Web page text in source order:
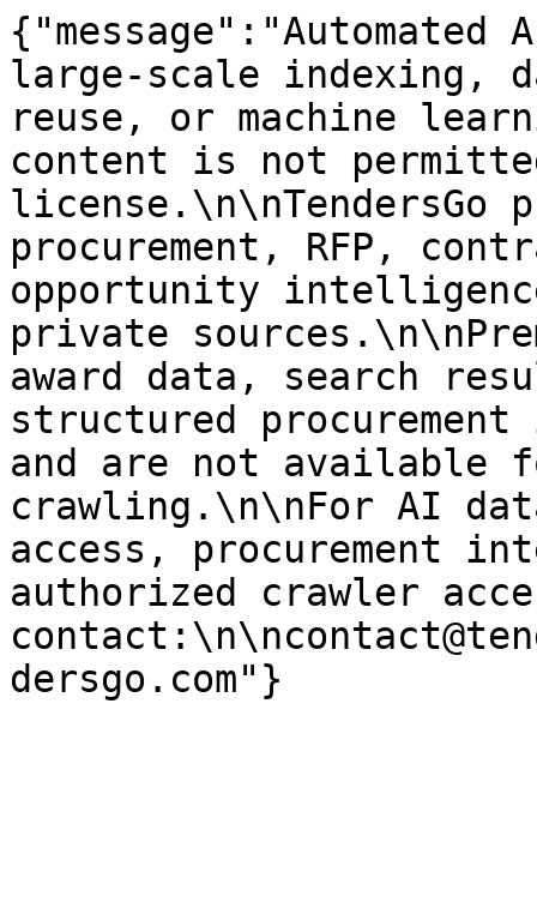
large-scale indexing,
reuse, or machine
content is not
license.\n\nTendersGo
procurement, RFP,
opportunity
private
award data, search
structured
and are not available
crawling.\n\nFor AI
access, procurement
authorized crawler
dersgo.com"}